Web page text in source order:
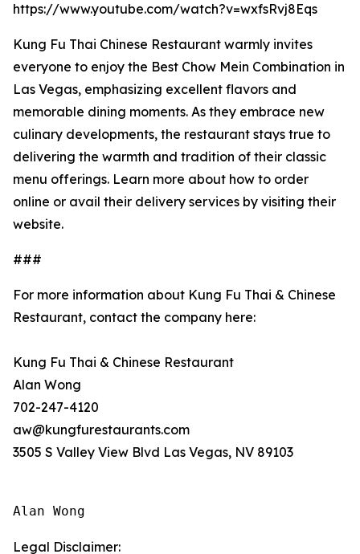
https://www.youtube.com/watch?v=wxfsRvj8Eqs
Kung Fu Thai Chinese Restaurant warmly invites
everyone to enjoy the Best Chow Mein Combination in
Las Vegas, emphasizing excellent flavors and
memorable dining moments. As they embrace new
culinary developments, the restaurant stays true to
delivering the warmth and tradition of their classic
menu offerings. Learn more about how to order
online or avail their delivery services by visiting their
website.
###
For more information about Kung Fu Thai & Chinese
Restaurant, contact the company here:
Kung Fu Thai & Chinese Restaurant
Alan Wong
702-247-4120
aw@kungfurestaurants.com
3505 S Valley View Blvd Las Vegas, NV 89103
Alan Wong
Legal Disclaimer: